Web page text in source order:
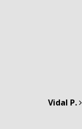
Vidal P.